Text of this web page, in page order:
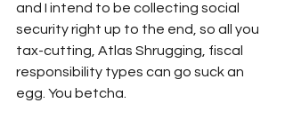
and I intend to be collecting social
security right up to the end, so all you
tax-cutting, Atlas Shrugging, fiscal
responsibility types can go suck an
egg. You betcha.